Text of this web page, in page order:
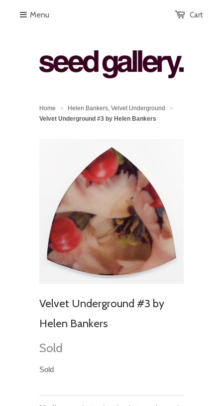
Cart
Menu
Home > Helen Bankers, Velvet Underground >
Velvet Underground #3 by Helen Bankers
Velvet Underground #3 by
Helen Bankers
Sold
Sold